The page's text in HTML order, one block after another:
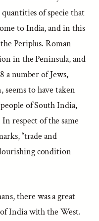
of specie that
to India, and in this
Periplus. Roman
in the Peninsula, and
a number of Jews,
to have taken
of South India,
In respect of the same
“trade and
condition
there was a great
India with the West.